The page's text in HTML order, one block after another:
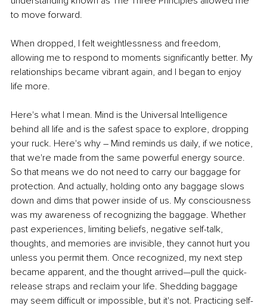
to move forward.
When dropped, I felt weightlessness and freedom,
allowing me to respond to moments significantly better. My
relationships became vibrant again, and I began to enjoy
life more.
Here's what I mean. Mind is the Universal Intelligence
behind all life and is the safest space to explore, dropping
your ruck. Here's why – Mind reminds us daily, if we notice,
that we're made from the same powerful energy source.
So that means we do not need to carry our baggage for
protection. And actually, holding onto any baggage slows
down and dims that power inside of us. My consciousness
was my awareness of recognizing the baggage. Whether
past experiences, limiting beliefs, negative self-talk,
thoughts, and memories are invisible, they cannot hurt you
unless you permit them. Once recognized, my next step
became apparent, and the thought arrived—pull the quick-
release straps and reclaim your life. Shedding baggage
may seem diﬃcult or impossible, but it's not. Practicing self-